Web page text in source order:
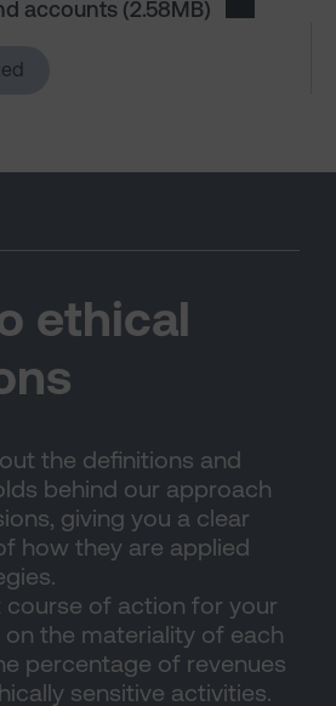
accounts (2.58MB)
ethical
the definitions and
behind our approach
giving you a clear
how they are applied
course of action for your
the materiality of each
percentage of revenues
sensitive activities.